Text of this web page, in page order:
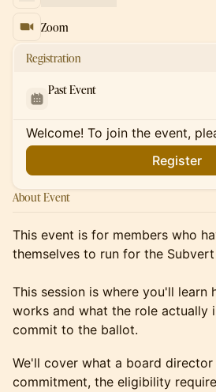
Zoom
Registration
Past Event
Welcome! To join the event,
Register
About Event
This event is for members who
themselves to run for the
This session is where you'll learn
works and what the role actually
commit to the ballot.
We'll cover what a board
commitment, the eligibility